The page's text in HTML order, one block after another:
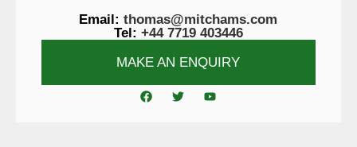
Email: thomas@mitchams.com
Tel: +44 7719 403446
MAKE AN ENQUIRY